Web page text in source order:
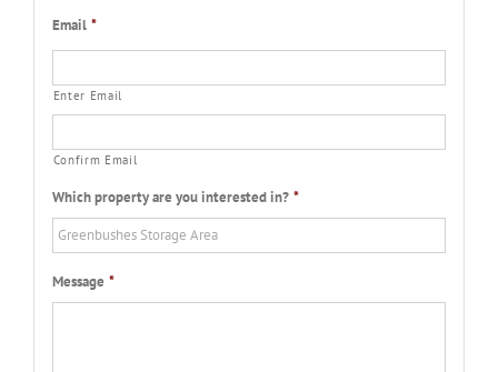
Email *
Enter Email
Confirm Email
Which property are you interested in? *
Message *